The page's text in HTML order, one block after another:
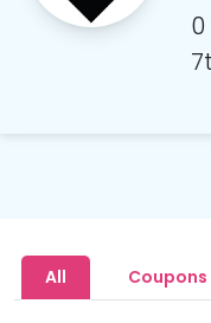
All Coupons